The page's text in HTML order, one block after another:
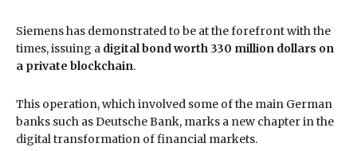
Siemens has demonstrated to be at the forefront with the
times, issuing a digital bond worth 330 million dollars on
a private blockchain.
This operation, which involved some of the main German
banks such as Deutsche Bank, marks a new chapter in the
digital transformation of financial markets.